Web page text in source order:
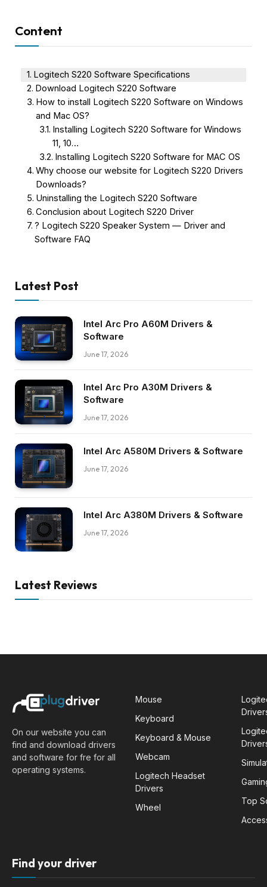
Content
Logitech S220 Software Specifications
Download Logitech S220 Software
How to install Logitech S220 Software on Windows
and Mac OS?
Installing Logitech S220 Software for Windows
11, 10…
Installing Logitech S220 Software for MAC OS
Why choose our website for Logitech S220 Drivers
Downloads?
Uninstalling the Logitech S220 Software
Conclusion about Logitech S220 Driver
? Logitech S220 Speaker System — Driver and
Software FAQ
Latest Post
Intel Arc Pro A60M Drivers &
Software
June 17, 2026
Intel Arc Pro A30M Drivers &
Software
June 17, 2026
Intel Arc A580M Drivers & Software
June 17, 2026
Intel Arc A380M Drivers & Software
June 17, 2026
Latest Reviews
On our website you can
find and download drivers
and software for fre for all
operating systems.
Mouse
Keyboard
Keyboard & Mouse
Webcam
Logitech Headset
Drivers
Wheel
Top
Find your driver